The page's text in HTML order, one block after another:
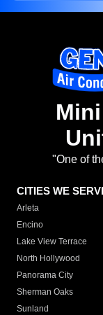
"One of
CITIES WE
Arleta
Encino
Lake View Terrace
North Hollywood
Panorama City
Sherman Oaks
Sunland